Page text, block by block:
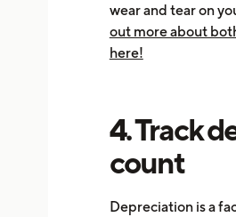
wear and tear on
out more about
here!
4. Track
count
Depreciation is a